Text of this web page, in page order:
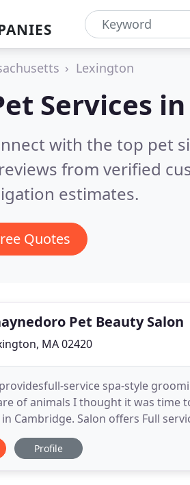
Lexington
Services in
with the top pet
from verified
estimates.
Quotes
Pet Beauty Salon
MA 02420
service spa-style
of animals I thought it was time
Cambridge. Salon offers Full
but manicures and pedicures
Profile